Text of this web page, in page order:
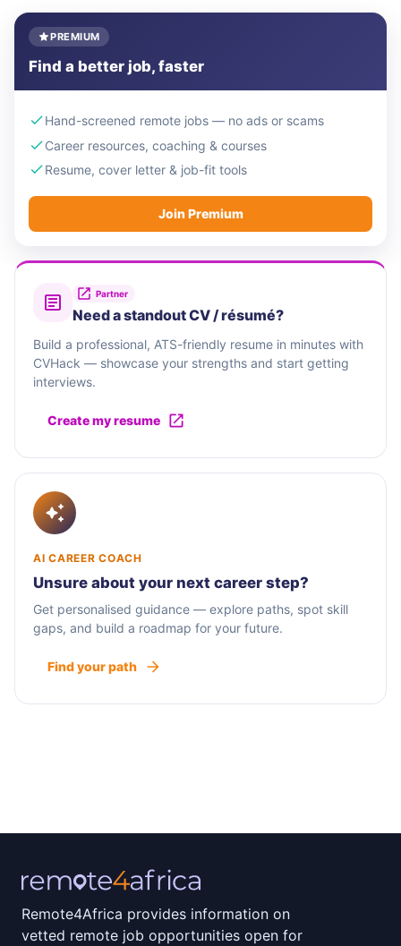
PREMIUM
Find a better job, faster
Hand-screened remote jobs — no ads or scams
Career resources, coaching & courses
Resume, cover letter & job-fit tools
Join Premium
Partner
Need a standout CV / résumé?
Build a professional, ATS-friendly resume in minutes with
CVHack — showcase your strengths and start getting
interviews.
Create my resume
AI CAREER COACH
Unsure about your next career step?
Get personalised guidance — explore paths, spot skill
gaps, and build a roadmap for your future.
Find your path
Remote4Africa provides information on
vetted remote job opportunities open for